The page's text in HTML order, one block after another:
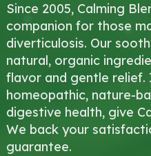
Since 2005, Calming
companion for those
diverticulosis. Our
natural, organic
flavor and gentle relief.
homeopathic, nature-
digestive health, give
We back your
guarantee.